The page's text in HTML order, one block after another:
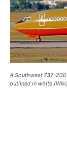
A Southwest 737-200
outlined in